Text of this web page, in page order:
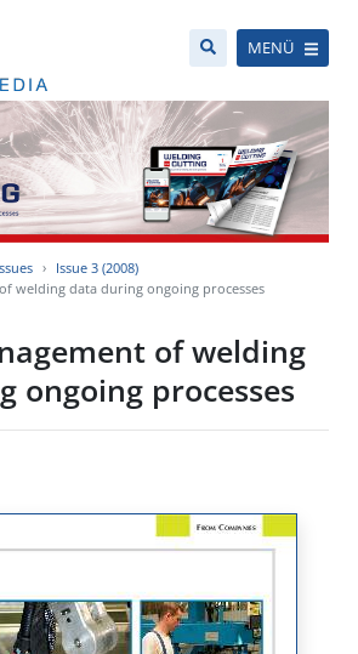
MENÜ
Issue 3 (2008)
welding data during ongoing processes
of welding
ongoing processes